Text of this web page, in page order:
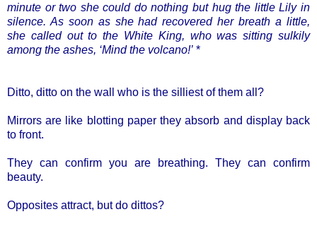
minute or two she could do nothing but hug the little Lily in
silence. As soon as she had recovered her breath a little,
she called out to the White King, who was sitting sulkily
among the ashes, ‘Mind the volcano!’ *
Ditto, ditto on the wall who is the silliest of them all?
Mirrors are like blotting paper they absorb and display back
to front.
They can confirm you are breathing. They can confirm
beauty.
Opposites attract, but do dittos?